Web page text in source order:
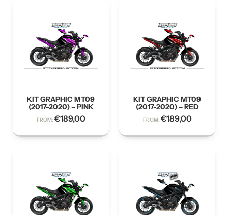
KIT GRAPHIC MT09
(2017-2020) – PINK
FROM: €189,00
KIT GRAPHIC MT09
(2017-2020) – RED
FROM: €189,00